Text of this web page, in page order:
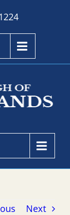
Next